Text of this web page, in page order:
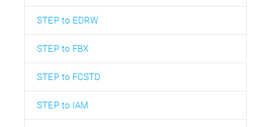
STEP to EDRW
STEP to FBX
STEP to FCSTD
STEP to IAM